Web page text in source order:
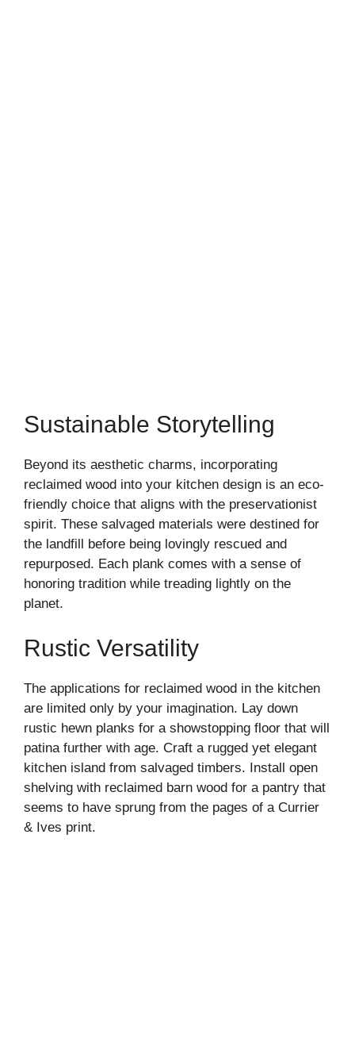
Sustainable Storytelling
Beyond its aesthetic charms, incorporating
reclaimed wood into your kitchen design is an eco-
friendly choice that aligns with the preservationist
spirit. These salvaged materials were destined for
the landfill before being lovingly rescued and
repurposed. Each plank comes with a sense of
honoring tradition while treading lightly on the
planet.
Rustic Versatility
The applications for reclaimed wood in the kitchen
are limited only by your imagination. Lay down
rustic hewn planks for a showstopping floor that will
patina further with age. Craft a rugged yet elegant
kitchen island from salvaged timbers. Install open
shelving with reclaimed barn wood for a pantry that
seems to have sprung from the pages of a Currier
& Ives print.